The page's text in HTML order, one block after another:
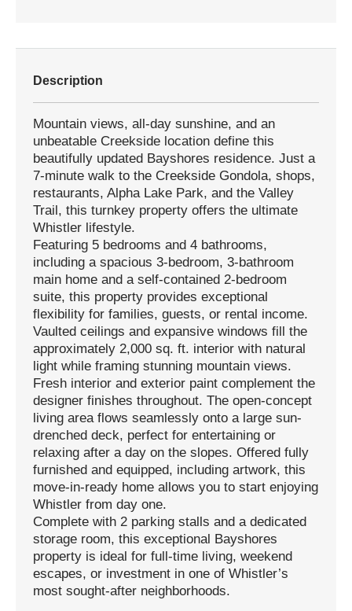
Description
Mountain views, all-day sunshine, and an
unbeatable Creekside location define this
beautifully updated Bayshores residence. Just a
7-minute walk to the Creekside Gondola, shops,
restaurants, Alpha Lake Park, and the Valley
Trail, this turnkey property offers the ultimate
Whistler lifestyle.
Featuring 5 bedrooms and 4 bathrooms,
including a spacious 3-bedroom, 3-bathroom
main home and a self-contained 2-bedroom
suite, this property provides exceptional
flexibility for families, guests, or rental income.
Vaulted ceilings and expansive windows fill the
approximately 2,000 sq. ft. interior with natural
light while framing stunning mountain views.
Fresh interior and exterior paint complement the
designer finishes throughout. The open-concept
living area flows seamlessly onto a large sun-
drenched deck, perfect for entertaining or
relaxing after a day on the slopes. Offered fully
furnished and equipped, including artwork, this
move-in-ready home allows you to start enjoying
Whistler from day one.
Complete with 2 parking stalls and a dedicated
storage room, this exceptional Bayshores
property is ideal for full-time living, weekend
escapes, or investment in one of Whistler’s
most sought-after neighborhoods.